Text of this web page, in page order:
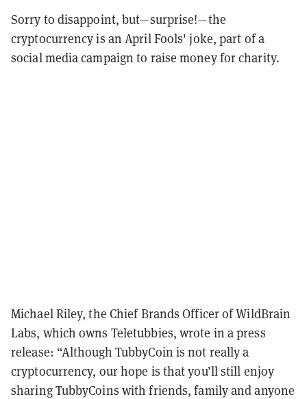
Sorry to disappoint, but—surprise!—the
cryptocurrency is an April Fools' joke, part of a
social media campaign to raise money for charity.
Michael Riley, the Chief Brands Officer of WildBrain
Labs, which owns Teletubbies, wrote in a press
release: “Although TubbyCoin is not really a
cryptocurrency, our hope is that you’ll still enjoy
sharing TubbyCoins with friends, family and anyone